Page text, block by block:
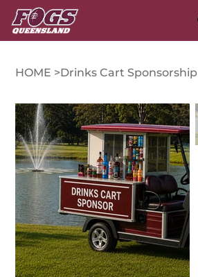
HOME >Drinks Cart Sponsorship